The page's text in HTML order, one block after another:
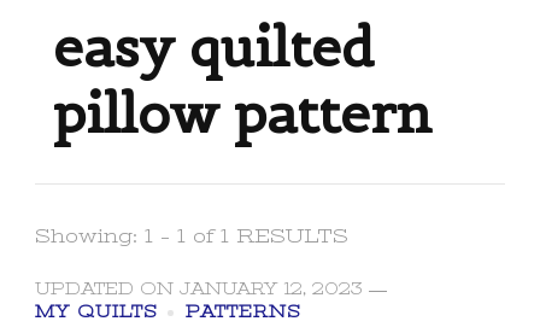
easy quilted
pillow pattern
Showing: 1 - 1 of 1 RESULTS
UPDATED ON JANUARY 12, 2023
MY QUILTS
PATTERNS